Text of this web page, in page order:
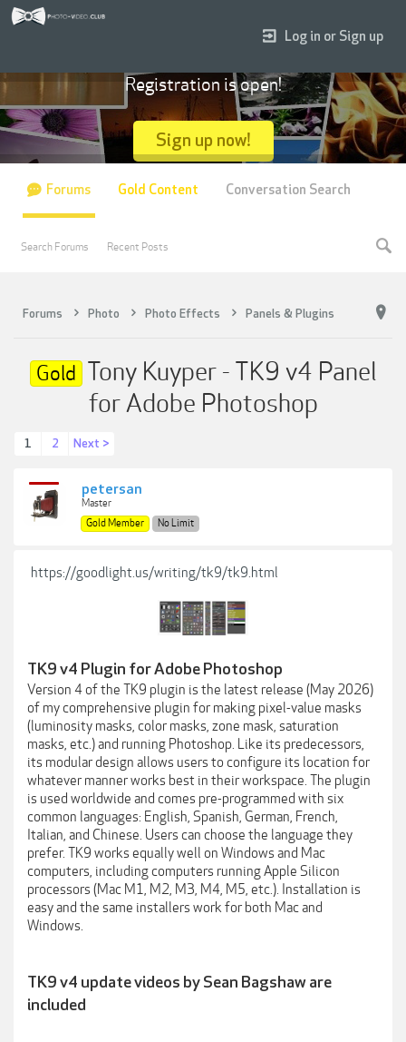
Forums Photo Photo Effects Panels & Plugins
Gold Tony Kuyper - TK9 v4 Panel
for Adobe Photoshop
1 2 Next >
petersan
Master
Gold Member
No Limit
https://goodlight.us/writing/tk9/tk9.html
TK9 v4 Plugin for Adobe Photoshop
Version 4 of the TK9 plugin is the latest release (May 2026)
of my comprehensive plugin for making pixel-value masks
(luminosity masks, color masks, zone mask, saturation
masks, etc.) and running Photoshop. Like its predecessors,
its modular design allows users to configure its location for
whatever manner works best in their workspace. The plugin
is used worldwide and comes pre-programmed with six
common languages: English, Spanish, German, French,
Italian, and Chinese. Users can choose the language they
prefer. TK9 works equally well on Windows and Mac
computers, including computers running Apple Silicon
processors (Mac M1, M2, M3, M4, M5, etc.). Installation is
easy and the same installers work for both Mac and
Windows.
TK9 v4 update videos by Sean Bagshaw are
included
Log in or Sign up
Registration is open!
Sign up now!
Forums
Search Forums Recent Posts
Gold Content Conversation Search